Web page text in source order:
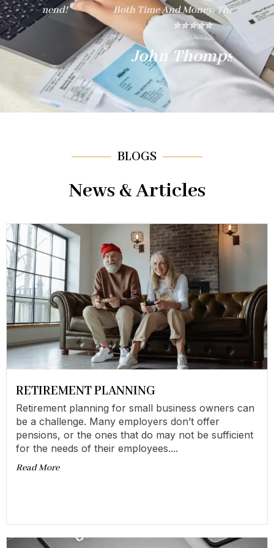
Both Time And Money. Thank You!"
⭐⭐⭐⭐⭐
John Thompson
BLOGS
News & Articles
RETIREMENT PLANNING
Retirement planning for small business owners can
be a challenge. Many employers don’t offer
pensions, or the ones that do may not be sufficient
for the needs of their employees....
Read More